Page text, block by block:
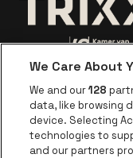
Go
Go
Go to
We Care About
We and our128
data, like browsing
device. Selecting
technologies to
and our partners